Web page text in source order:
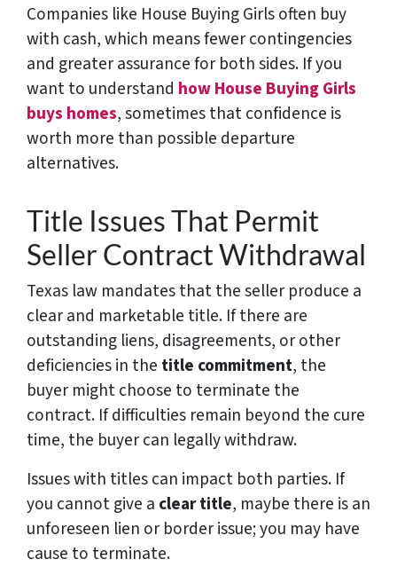
Companies like House Buying Girls often buy
with cash, which means fewer contingencies
and greater assurance for both sides. If you
want to understand how House Buying Girls
buys homes, sometimes that confidence is
worth more than possible departure
alternatives.
Title Issues That Permit
Seller Contract Withdrawal
Texas law mandates that the seller produce a
clear and marketable title. If there are
outstanding liens, disagreements, or other
deficiencies in the title commitment, the
buyer might choose to terminate the
contract. If difficulties remain beyond the cure
time, the buyer can legally withdraw.
Issues with titles can impact both parties. If
you cannot give a clear title, maybe there is an
unforeseen lien or border issue; you may have
cause to terminate.